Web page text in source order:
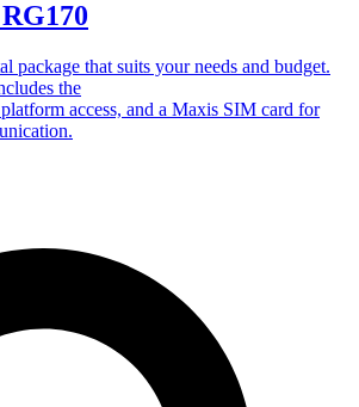
package that suits your needs and budget.
the
access, and a Maxis SIM card for